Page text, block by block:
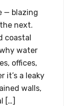
— blazing
next.
coastal
water
offices,
it’s a leaky
walls,
[…]